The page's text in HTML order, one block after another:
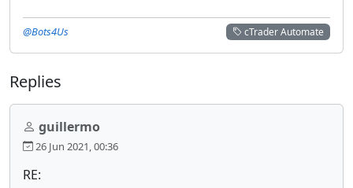
cTrader Automate
@Bots4Us
Replies
guillermo
26 Jun 2021, 00:36
RE: